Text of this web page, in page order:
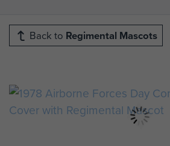
Back to Regimental Mascots